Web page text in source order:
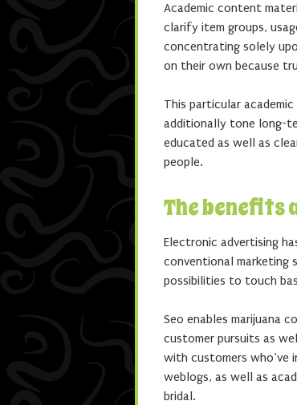
Academic content
clarify item groups,
concentrating solely
on their own because
This particular
additionally tone long-
educated as well as
people.
The benefits
Electronic advertising
conventional marketing
possibilities to touch
Seo enables marijuana
customer pursuits as
with customers who’ve
weblogs, as well as
bridal.